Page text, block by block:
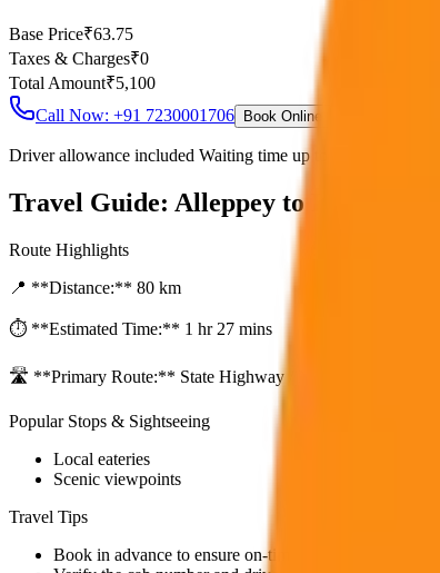
Base Price₹63.75
Taxes & Charges₹0
Total Amount₹5,100
Call Now: +91 7230001706
Book Online
Driver allowance included Waiting time up to 30 mins Fuel
Travel Guide: Alleppey to
Route Highlights
📍 **Distance:** 80 km
⏱️ **Estimated Time:** 1 hr 27 mins
🛣️ **Primary Route:** State Highway / NH
Popular Stops & Sightseeing
Local eateries
Scenic viewpoints
Travel Tips
Book in advance to ensure on-time pickup.